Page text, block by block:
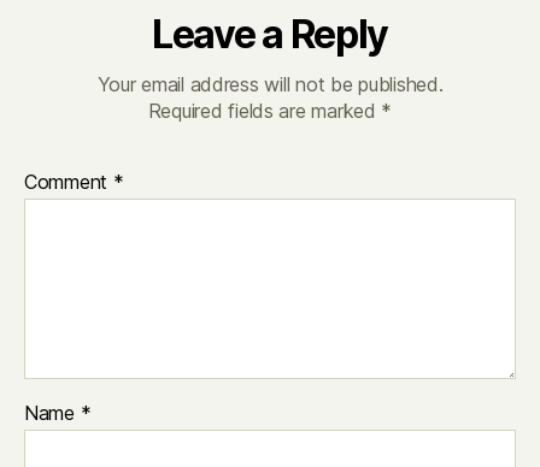
Leave a Reply
Your email address will not be published.
Required fields are marked *
Comment *
Name *